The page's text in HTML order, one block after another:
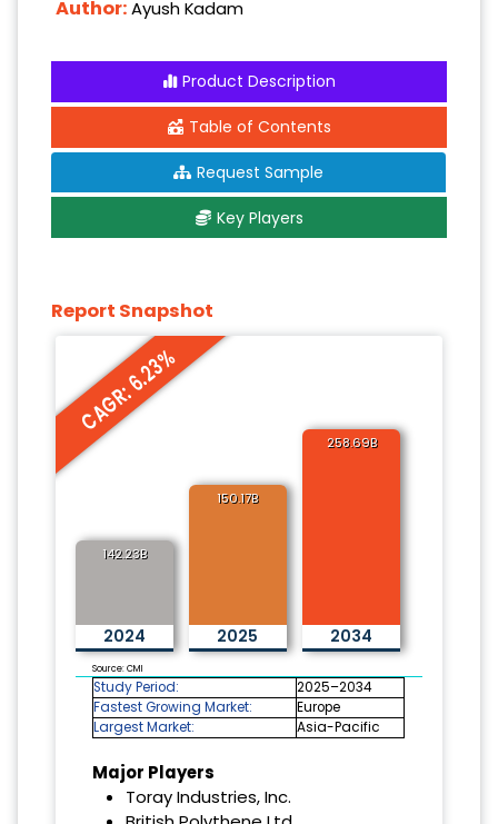
Author:Ayush Kadam
Product Description
Table of Contents
Request Sample
Key Players
Report Snapshot
CAGR: 6.23%
142.23B
2024
150.17B
2025
258.69B
2034
Source: CMI
Study Period:
2025–2034
Fastest Growing Market:
Europe
Largest Market:
Asia-Pacific
Major Players
Toray Industries, Inc.